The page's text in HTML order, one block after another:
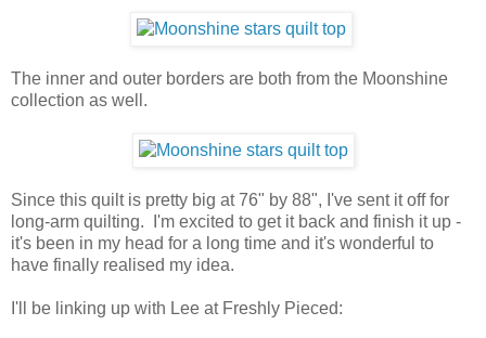
The inner and outer borders are both from the Moonshine
collection as well.
Since this quilt is pretty big at 76" by 88", I've sent it off for
long-arm quilting. I'm excited to get it back and finish it up -
it's been in my head for a long time and it's wonderful to
have finally realised my idea.
I'll be linking up with Lee at Freshly Pieced: